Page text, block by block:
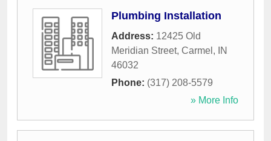
Plumbing Installation
Address: 12425 Old
Meridian Street, Carmel ,
IN
46032
Phone: (317) 208-5579
» More Info